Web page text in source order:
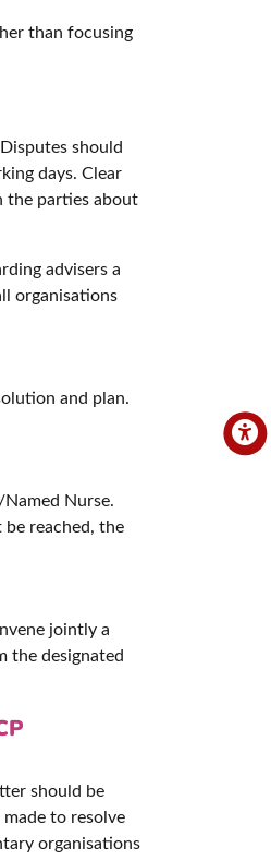
than focusing
should
days. Clear
the parties about
advisers a
organisations
and plan.
Nurse.
reached, the
jointly a
the designated
should be
to resolve
organisations